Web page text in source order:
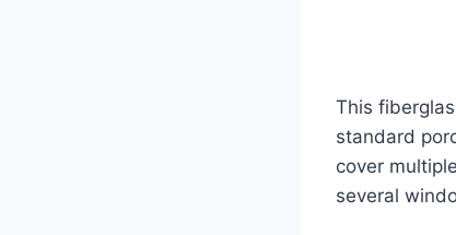
This
standard
cover
several